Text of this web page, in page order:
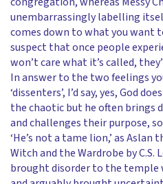
unembarrassingly labelling
comes down to what you want
suspect that once people
won’t care what it’s called,
In answer to the two feelings
‘dissenters’, I’d say, yes, God
the chaotic but he often brings
and challenges their purpose,
‘He’s not a tame lion,’ as
Witch and the Wardrobe by C.S.
brought disorder to the temple